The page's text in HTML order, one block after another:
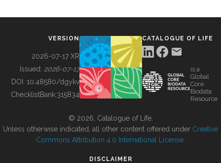
BUILDING COL
VERSION
2026-07-17 XR
Issued: 2026-07-17
DOI: 10.48580/dgykv
ChecklistBank:315834
CATALOGUE OF LIFE
is a
Global
Core
Biodata
Resource
© 2026, Catalogue of Life.
Unless otherwise indicated, all other content offered under Creative
Commons Attribution 4.0 International License
DISCLAIMER